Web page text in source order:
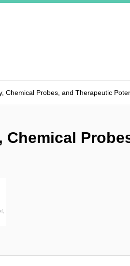
Chemical Probes, and Therapeutic